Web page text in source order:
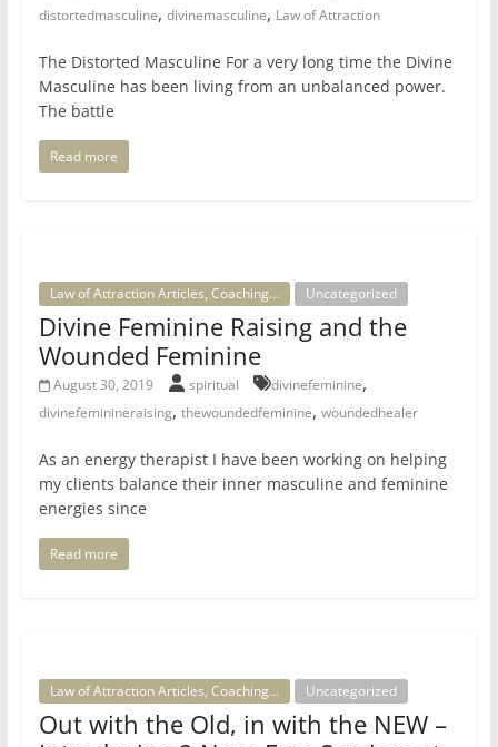
distortedmasculine, divinemasculine, Law of Attraction
The Distorted Masculine For a very long time the Divine
Masculine has been living from an unbalanced power.
The battle
Read more
Law of Attraction Articles, Coaching... Uncategorized
Divine Feminine Raising and the
Wounded Feminine
August 30, 2019 spiritual divinefeminine,
divinefeminineraising, thewoundedfeminine, woundedhealer
As an energy therapist I have been working on helping
my clients balance their inner masculine and feminine
energies since
Read more
Law of Attraction Articles, Coaching... Uncategorized
Out with the Old, in with the NEW –